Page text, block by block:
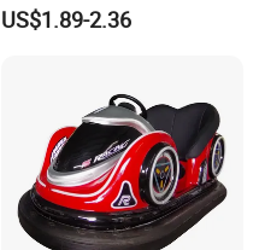
Tea Pink Sunglasses
US$1.89-2.36